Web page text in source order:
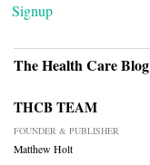
Signup
The Health Care Blog
THCB TEAM
FOUNDER & PUBLISHER
Matthew Holt